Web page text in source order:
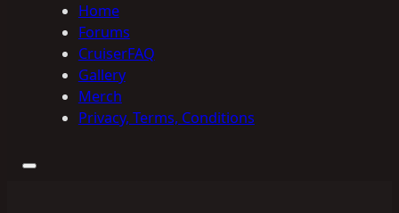
Home
Forums
CruiserFAQ
Gallery
Merch
Privacy, Terms, Conditions